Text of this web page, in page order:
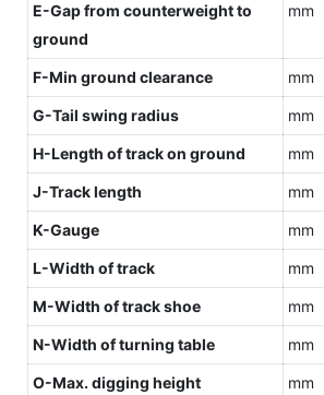
E-Gap from counterweight to
ground
mm
F-Min ground clearance mm
G-Tail swing radius mm
H-Length of track on ground mm
J-Track length mm
K-Gauge mm
L-Width of track mm
M-Width of track shoe mm
N-Width of turning table mm
O-Max. digging height mm